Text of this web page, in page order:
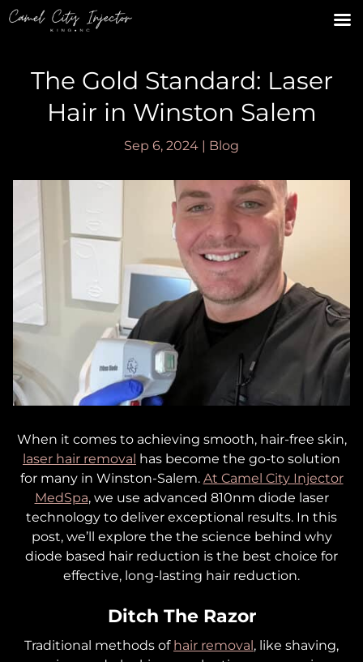
The Gold Standard: Laser
Hair in Winston Salem
Sep 6, 2024 | Blog
When it comes toachieving smooth, hair-free skin,
laser hair removal has become the go-to solution
for many in Winston-Salem. At Camel City Injector
MedSpa, we use advanced 810nm diode laser
technology to deliver exceptional results. In this
post, we’ll explore the the science behind why
diode based hair reduction is the best choice for
effective, long-lasting hair reduction.
Ditch The Razor
Traditional methods of hair removal, like shaving,